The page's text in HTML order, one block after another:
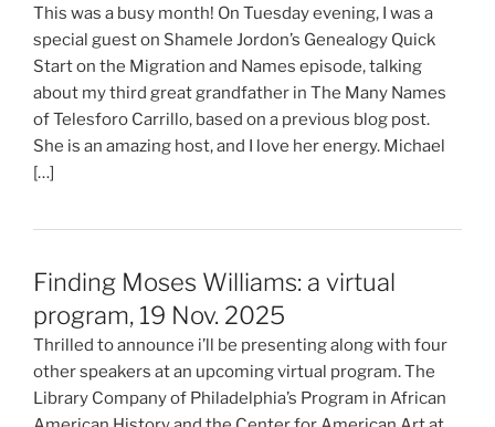
This was a busy month! On Tuesday evening, I was a
special guest on Shamele Jordon’s Genealogy Quick
Start on the Migration and Names episode, talking
about my third great grandfather in The Many Names
of Telesforo Carrillo, based on a previous blog post.
She is an amazing host, and I love her energy. Michael
[…]
Finding Moses Williams: a virtual
program, 19 Nov. 2025
Thrilled to announce i’ll be presenting along with four
other speakers at an upcoming virtual program. The
Library Company of Philadelphia’s Program in African